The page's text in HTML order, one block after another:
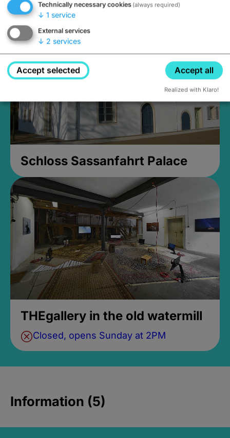
Closed, opens Sunday at 2PM
Schloss Sassanfahrt Palace
THEgallery in the old watermill
Closed, opens Sunday at 2PM
Information (5)
Technically necessary cookies (always required)
↓ 1 service
External services
↓ 2 services
Accept selected Accept all
Realized with Klaro!